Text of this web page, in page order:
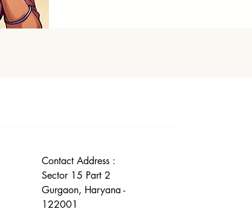
Contact Address :
Sector 15 Part 2
Gurgaon, Haryana -
122001